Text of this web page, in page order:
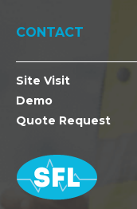
CONTACT
Site Visit
Demo
Quote Request